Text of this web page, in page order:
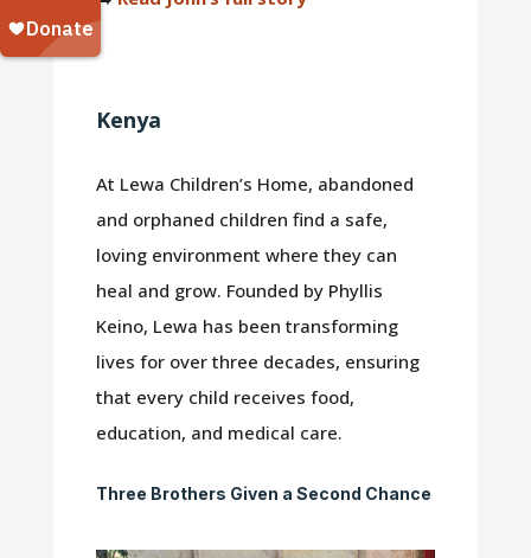
Kenya
At Lewa Children’s Home, abandoned
and orphaned children find a safe,
loving environment where they can
heal and grow. Founded by Phyllis
Keino, Lewa has been transforming
lives for over three decades, ensuring
that every child receives food,
education, and medical care.
Three Brothers Given a Second Chance